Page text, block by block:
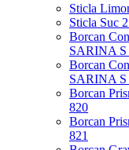
Sticla
Sticla Suc
Borcan
SARINA S
Borcan
SARINA S
Borcan
820
Borcan
821